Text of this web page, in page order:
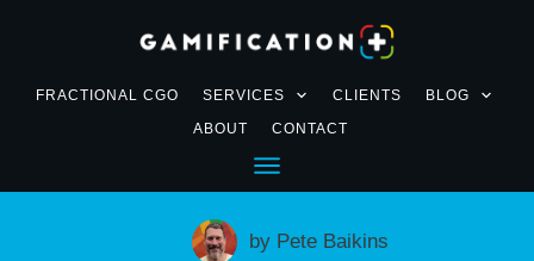
FRACTIONAL CGO SERVICES CLIENTS
BLOG
ABOUT
CONTACT
by Pete Baikins